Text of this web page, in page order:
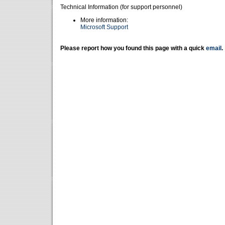
Technical Information (for support personnel)
More information:
Microsoft Support
Please report how you found this page with a quick email .